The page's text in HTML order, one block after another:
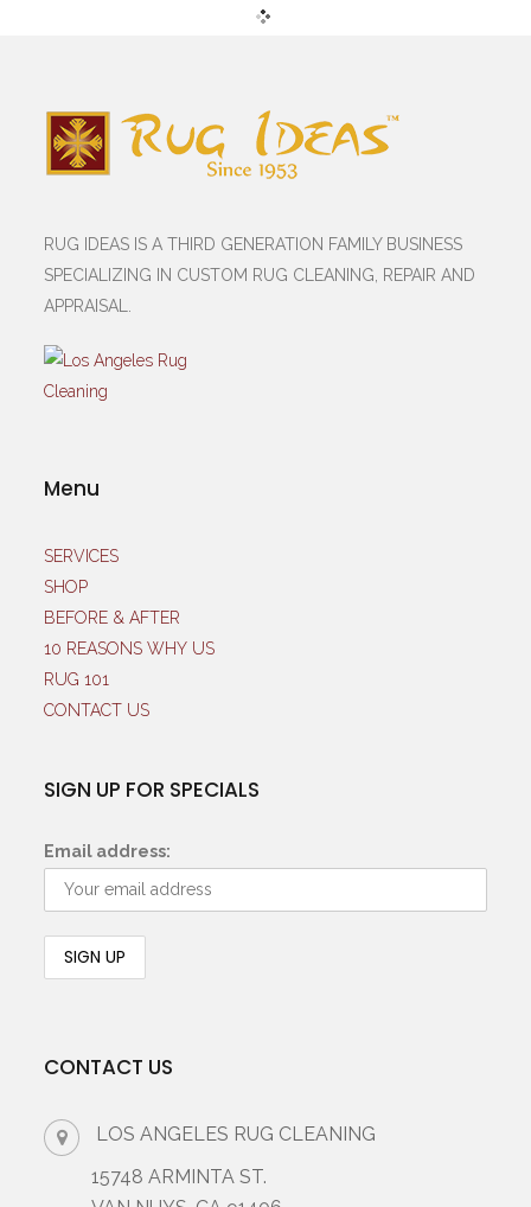
RUG IDEAS IS A THIRD GENERATION FAMILY BUSINESS
SPECIALIZING IN CUSTOM RUG CLEANING, REPAIR AND
APPRAISAL.
Menu
SERVICES
SHOP
BEFORE & AFTER
10 REASONS WHY US
RUG 101
CONTACT US
SIGN UP FOR SPECIALS
Email address:
CONTACT US
LOS ANGELES RUG CLEANING
15748 ARMINTA ST.